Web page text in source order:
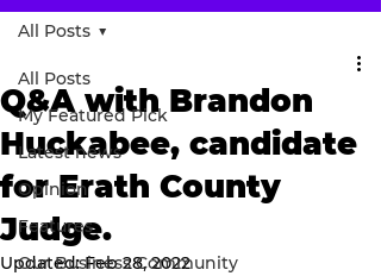
All Posts
My Featured Pick
Latest news
Opinion
Features
Our Business Community
All Posts
Q&A with Brandon
Huckabee, candidate
for Erath County
Judge.
Updated:Feb 28, 2022